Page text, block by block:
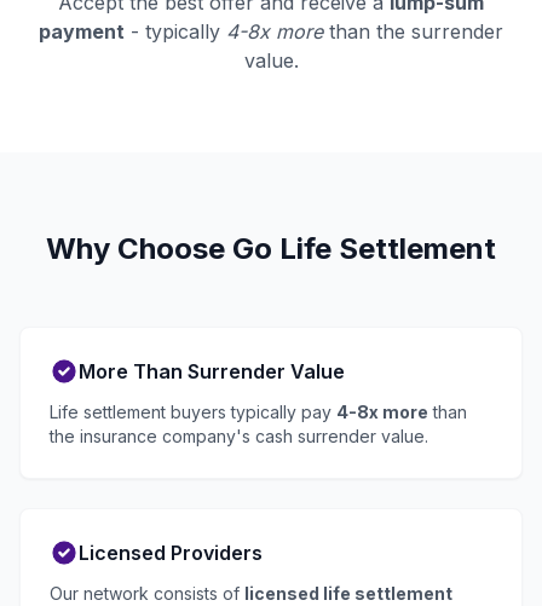
payment - typically 4-8x morethan the surrender
value.
Why Choose Go Life Settlement
More Than Surrender Value
Life settlement buyers typically pay 4-8x more than
the insurance company's cash surrender value.
Licensed Providers
Our network consists of licensed life settlement